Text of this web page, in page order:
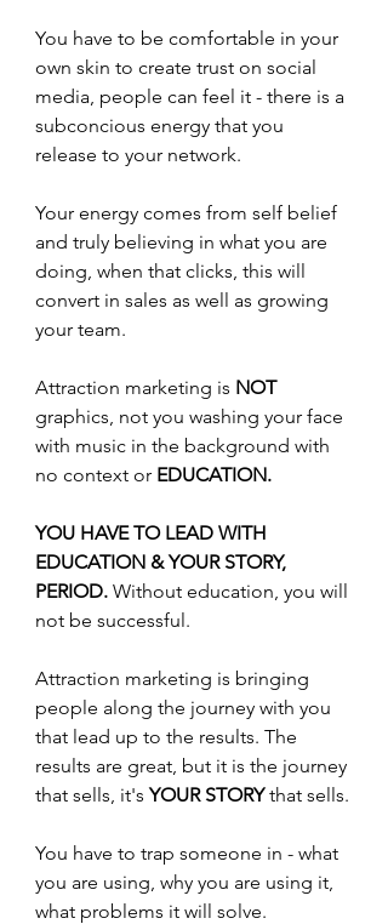
You have to be comfortable in your
own skin to create trust on social
media, people can feel it - there is a
subconcious energy that you
release to your network.
Your energy comes from self belief
and truly believing in what you are
doing, when that clicks, this will
convert in sales as well as growing
your team.
Attraction marketing is NOT
graphics, not you washing your face
with music in the background with
no context or EDUCATION.
YOU HAVE TO LEAD WITH
EDUCATION & YOUR STORY,
PERIOD. Without education, you will
not be successful.
Attraction marketing is bringing
people along the journey with you
that lead up to the results. The
results are great, but it is the journey
that sells, it's YOUR STORY that sells.
You have to trap someone in - what
you are using, why you are using it,
what problems it will solve.